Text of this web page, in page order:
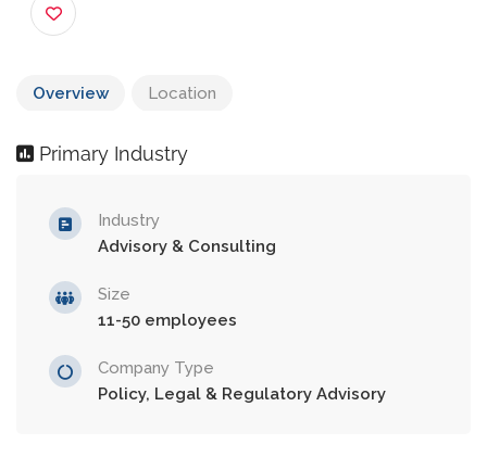
Overview Location
Primary Industry
Industry
Advisory & Consulting
Size
11-50 employees
Company Type
Policy, Legal & Regulatory Advisory